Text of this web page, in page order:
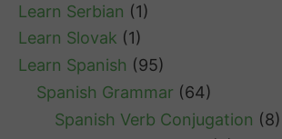
Learn Serbian (1)
Learn Slovak (1)
Learn Spanish (95)
Spanish Grammar (64)
Spanish Verb Conjugation (8)